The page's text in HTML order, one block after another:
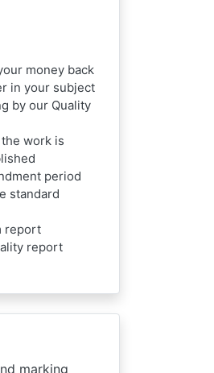
money back
in your subject
by our Quality
work is
period
standard
report
report
marking